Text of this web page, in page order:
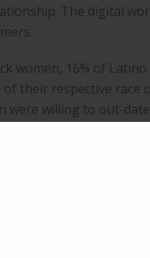
The digital
women, 16% of
their respective race
were willing to out-
keep you safe while
from their dating
the algorithm